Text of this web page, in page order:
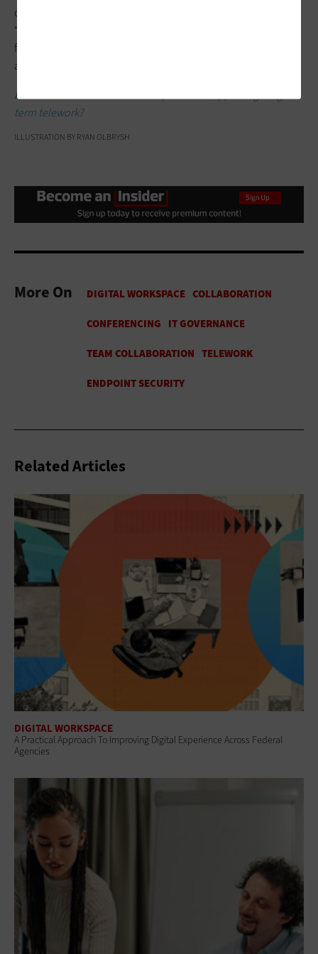
delivering hybrid services for quite some time,” says Whitlock.
“They have staff in the field and in the office — fighting forest
fires, inspecting services and interacting with citizens. They’ve
already been doing it. Now, it’s just on a different scale.”
RELATED:
term telework?
ILLUSTRATION BY RYAN OLBRYSH
More On
Related Articles
DIGITAL WORKSPACE
A Practical Approach To Improving Digital Experience Across Federal
Agencies